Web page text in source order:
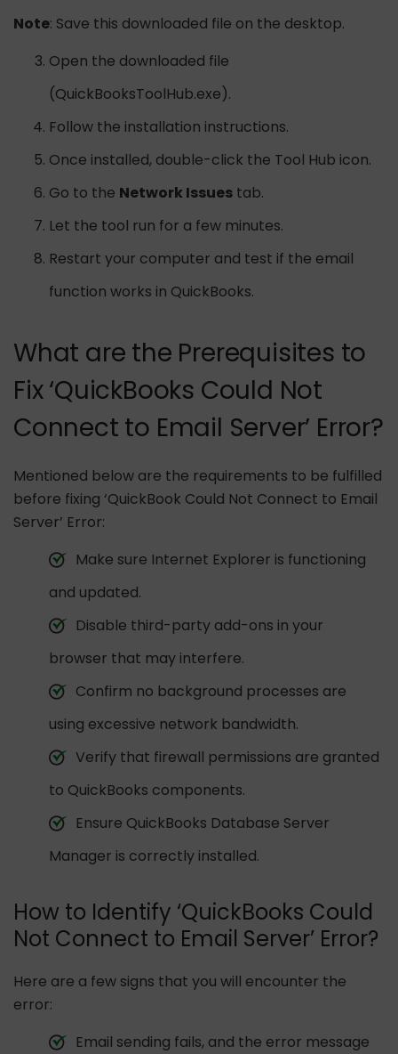
Note: Save this downloaded file on the desktop.
Open the downloaded file
(QuickBooksToolHub.exe).
Follow the installation instructions.
Once installed, double-click the Tool Hub icon.
Go to the Network Issues tab.
Let the tool run for a few minutes.
Restart your computer and test if the email
function works in QuickBooks.
What are the Prerequisites to
Fix ‘QuickBooks Could Not
Connect to Email Server’ Error?
Mentioned below are the requirements to be fulfilled
before fixing ‘QuickBook Could Not Connect to Email
Server’ Error:
Make sure Internet Explorer is functioning
and updated.
Disable third-party add-ons in your
browser that may interfere.
Confirm no background processes are
using excessive network bandwidth.
Verify that firewall permissions are granted
to QuickBooks components.
Ensure QuickBooks Database Server
Manager is correctly installed.
How to Identify ‘QuickBooks Could
Not Connect to Email Server’ Error?
Here are a few signs that you will encounter the
error:
Email sending fails, and the error message